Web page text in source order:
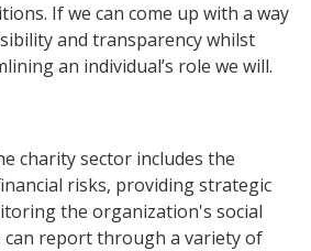
If we can come up with a way
and transparency whilst
an individual’s role we will.
charity sector includes the
risks, providing strategic
the organization's social
can report through a variety of